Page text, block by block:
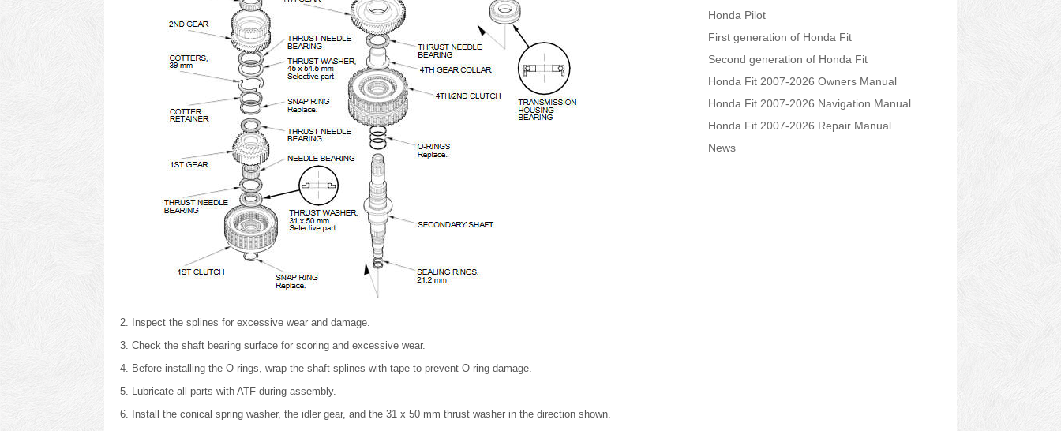
Inspect the splines for excessive wear and damage.
Check the shaft bearing surface for scoring and excessive wear.
Before installing the O-rings, wrap the shaft splines with tape to prevent O-ring damage.
Lubricate all parts with ATF during assembly.
Install the conical spring washer, the idler gear, and the 31 x 50 mm thrust washer in the direction shown.
Honda Pilot
First generation of Honda Fit
Second generation of Honda Fit
Honda Fit 2007-2026 Owners Manual
Honda Fit 2007-2026 Navigation Manual
Honda Fit 2007-2026 Repair Manual
News